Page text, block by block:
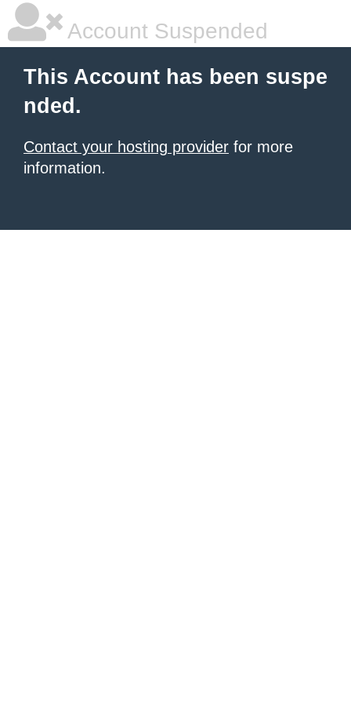
Account Suspended
This Account has been suspe
nded.
Contact your hosting provider for more
information.